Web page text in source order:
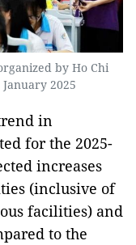
by Ho Chi
2025
in
for the 2025-
increases
(inclusive of
facilities) and
to the